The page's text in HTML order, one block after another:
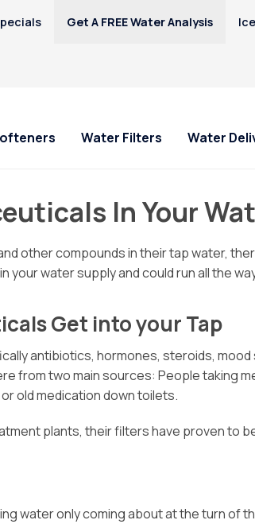
Get A FREE Water Analysis
Water Filters Water
In Your
other compounds in their tap water,
your water supply and could run all the
Get into your Tap
antibiotics, hormones, steroids,
from two main sources: People taking
old medication down toilets.
plants, their filters have proven to
water only coming about at the turn